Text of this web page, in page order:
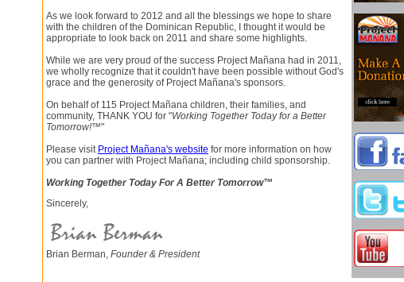
As we look forward to 2012 and all the blessings we hope to share
with the children of the Dominican Republic, I thought it would be
appropriate to look back on 2011 and share some highlights.
While we are very proud of the success Project Mañana had in 2011,
we wholly recognize that it couldn't have been possible without God's
grace and the generosity of Project Mañana's sponsors.
On behalf of 115 Project Mañana children, their families, and
community, THANK YOU for "Working Together Today for a Better
Tomorrow!™"
Please visit Project Mañana's website for more information on how
you can partner with Project Mañana; including child sponsorship.
Working Together Today For A Better Tomorrow™
Sincerely,
Brian Berman, Founder & President